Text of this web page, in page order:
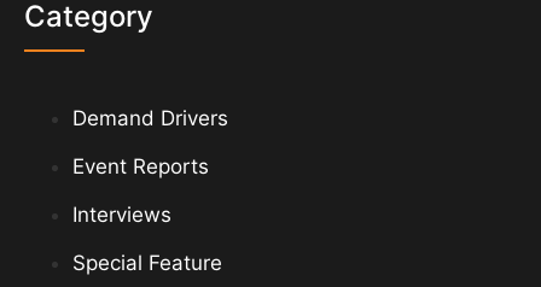
Category
Demand Drivers
Event Reports
Interviews
Special Feature